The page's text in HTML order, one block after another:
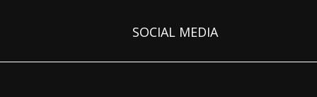
SOCIAL MEDIA